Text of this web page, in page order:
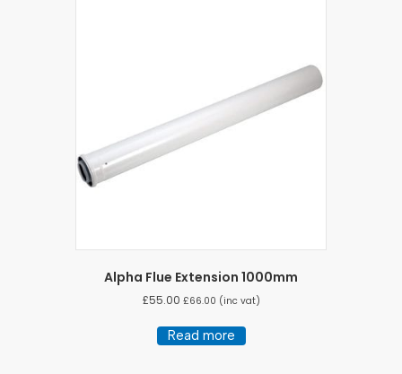
Alpha Flue Extension 1000mm
£55.00 £66.00 (inc vat)
Read more